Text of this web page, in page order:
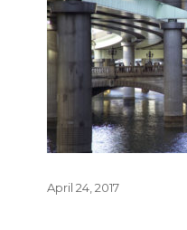
Posted
April 24, 2017